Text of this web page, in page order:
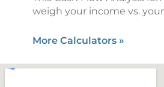
weigh your income vs.
More Calculators »